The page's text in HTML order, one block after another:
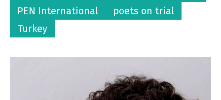
PEN International
poets on trial
Turkey